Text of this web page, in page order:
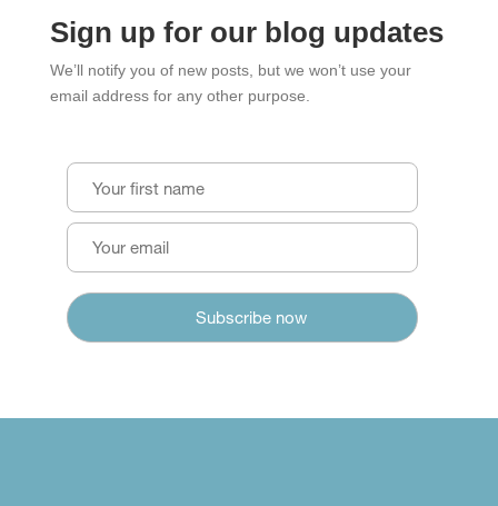
Sign up for our blog updates
We’ll notify you of new posts, but we won’t use your
email address for any other purpose.